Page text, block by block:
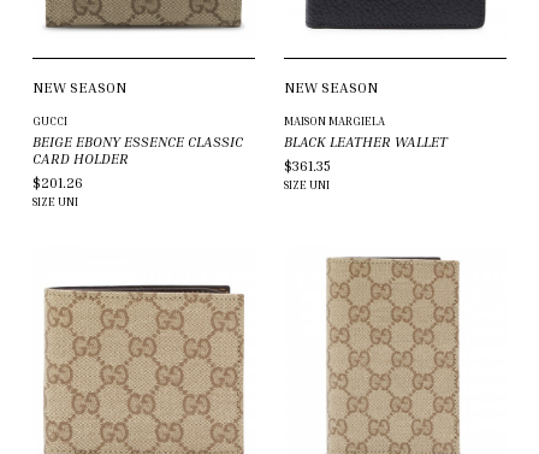
NEW SEASON
GUCCI
BEIGE EBONY ESSENCE CLASSIC
CARD HOLDER
$201.26
SIZE UNI
NEW SEASON
MAISON MARGIELA
BLACK LEATHER WALLET
$361.35
SIZE UNI